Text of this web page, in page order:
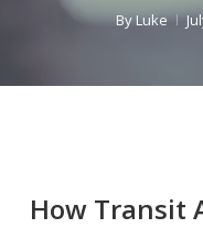
ByLuke
How Transit